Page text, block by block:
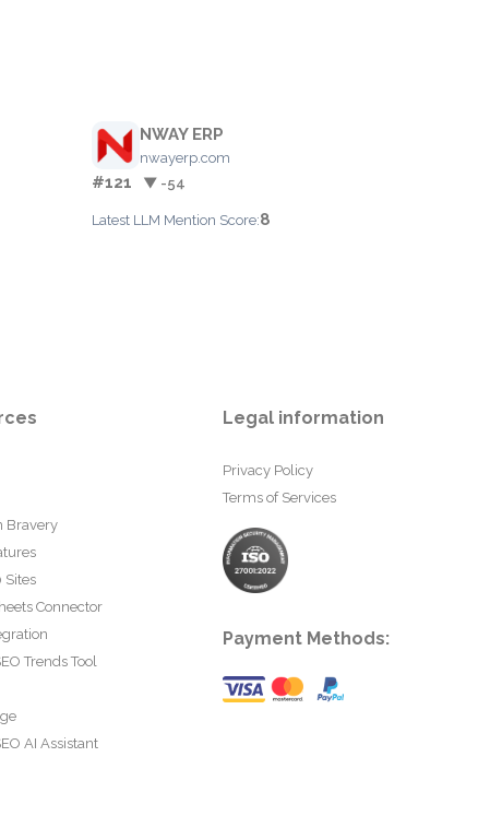
NWAY ERP
nwayerp.com
#121 ▼ -54
Latest LLM Mention Score:8
Bravery
Sites
Connector
Trends Tool
AI Assistant
Legal information
Privacy Policy
Terms of Services
Payment Methods: